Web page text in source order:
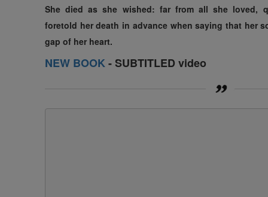
She died as she wished: far fromall she loved,
foretold her death in advance when saying that her
gap of her heart.
NEW BOOK- SUBTITLED video